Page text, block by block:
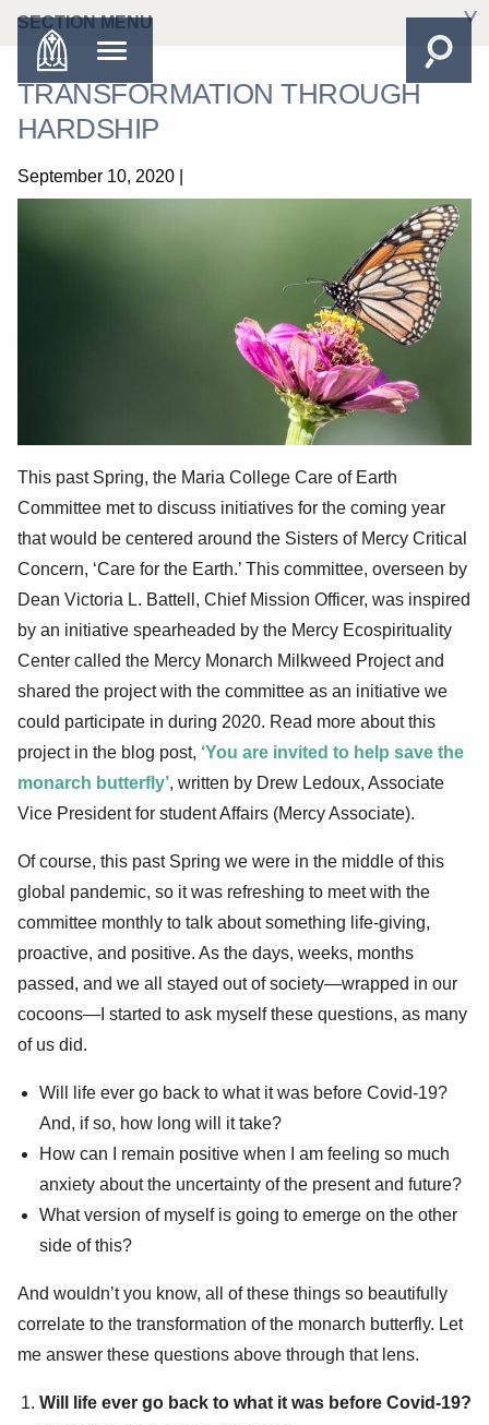
SECTION MENU
TRANSFORMATION THROUGH
HARDSHIP
September 10, 2020
This past Spring, the Maria College Care of Earth
Committee met to discuss initiatives for the coming year
that would be centered around the Sisters of Mercy Critical
Concern, ‘Care for the Earth.’ This committee, overseen by
Dean Victoria L. Battell, Chief Mission Officer, was inspired
by an initiative spearheaded by the Mercy Ecospirituality
Center called the Mercy Monarch Milkweed Project and
shared the project with the committee as an initiative we
could participate in during 2020. Read more about this
project in the blog post, ‘You are invited to help save the
monarch butterfly’, written by Drew Ledoux, Associate
Vice President for student Affairs (Mercy Associate).
Of course, this past Spring we were in the middle of this
global pandemic, so it was refreshing to meet with the
committee monthly to talk about something life-giving,
proactive, and positive. As the days, weeks, months
passed, and we all stayed out of society—wrapped in our
cocoons—I started to ask myself these questions, as many
of us did.
Will life ever go back to what it was before Covid-19?
And, if so, how long will it take?
How can I remain positive when I am feeling so much
anxiety about the uncertainty of the present and future?
What version of myself is going to emerge on the other
side of this?
And wouldn’t you know, all of these things so beautifully
correlate to the transformation of the monarch butterfly. Let
me answer these questions above through that lens.
Will life ever go back to what it was before Covid-19?